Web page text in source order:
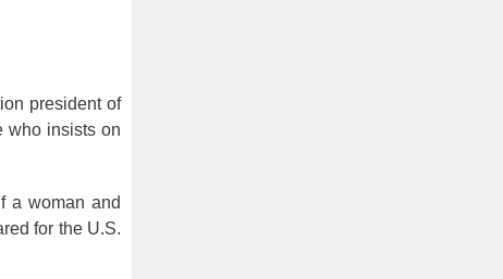
president of
who insists on
a woman and
for the U.S.